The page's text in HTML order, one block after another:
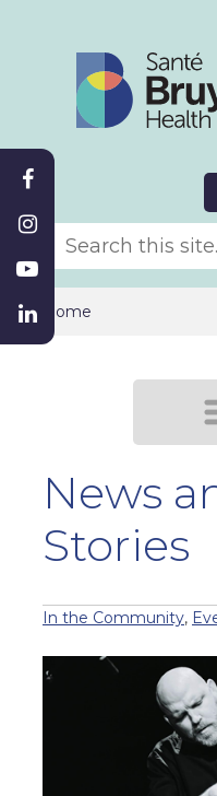
Home
News
Stories
In the Community,